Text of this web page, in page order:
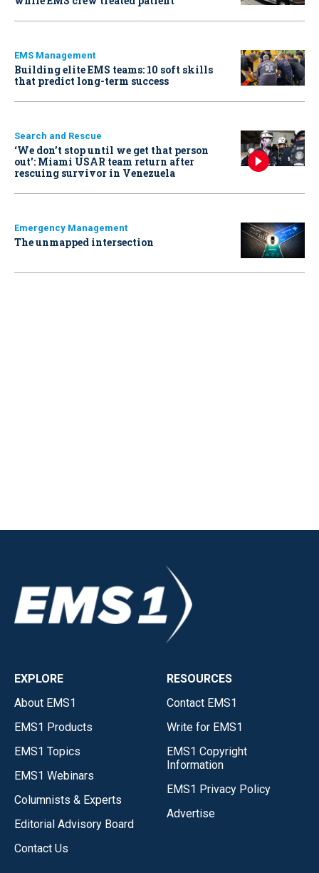
EMS Management
Building elite EMS teams: 10 soft skills
that predict long-term success
Search and Rescue
‘We don’t stop until we get that person
out': Miami USAR team return after
rescuing survivor in Venezuela
Emergency Management
The unmapped intersection
EXPLORE
About EMS1
EMS1 Products
EMS1 Topics
EMS1 Webinars
Columnists & Experts
Editorial Advisory Board
Contact Us
RESOURCES
Contact EMS1
Write for EMS1
EMS1 Copyright
Information
EMS1 Privacy Policy
Advertise